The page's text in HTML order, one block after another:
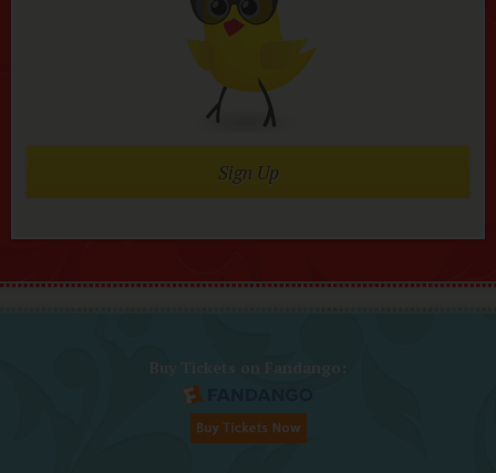
Sign Up
Buy Tickets on Fandango: